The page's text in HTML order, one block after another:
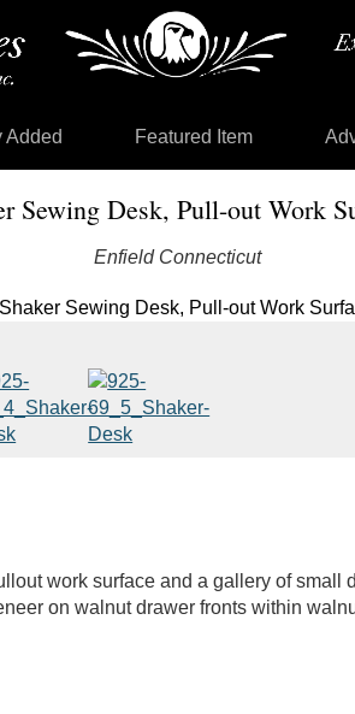
Added Featured Item
Sewing Desk, Pull-out Work
Enfield Connecticut
work surface and a gallery of small
on walnut drawer fronts within